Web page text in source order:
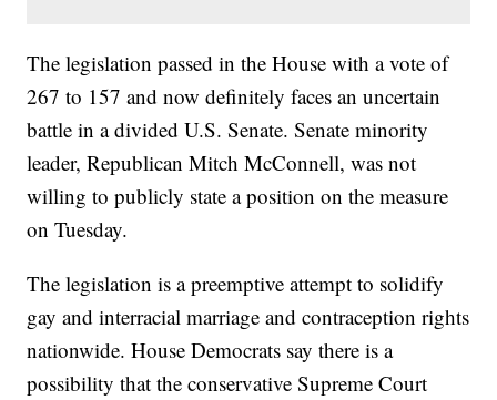
The legislation passed in the House with a vote of
267 to 157 and now definitely faces an uncertain
battle in a divided U.S. Senate. Senate minority
leader, Republican Mitch McConnell, was not
willing to publicly state a position on the measure
on Tuesday.
The legislation is a preemptive attempt to solidify
gay and interracial marriage and contraception rights
nationwide. House Democrats say there is a
possibility that the conservative Supreme Court